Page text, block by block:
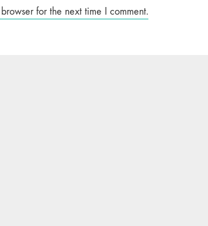
for the next time I comment.